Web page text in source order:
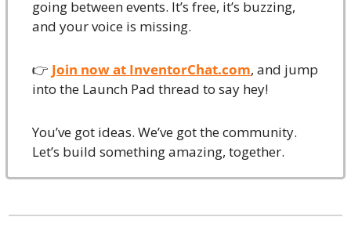
going between events. It’s free, it’s buzzing,
and your voice is missing.
👉 Join now at InventorChat.com, and jump
into the Launch Pad thread to say hey!
You’ve got ideas. We’ve got the community.
Let’s build something amazing, together.